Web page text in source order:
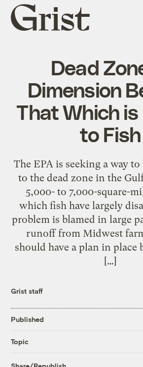
Grist
home
Dead
Dimension
That Which
to Fish
The EPA is seeking a way
to the dead zone in the
5,000- to 7,000-square-
which fish have largely
problem is blamed in large
runoff from Midwest
should have a plan in place
[…]
Grist staff
Published
Topic